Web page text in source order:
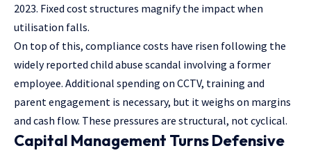
2023. Fixed cost structures magnify the impact when
utilisation falls.
On top of this, compliance costs have risen following the
widely reported child abuse scandal involving a former
employee. Additional spending on CCTV, training and
parent engagement is necessary, but it weighs on margins
and cash flow. These pressures are structural, not cyclical.
Capital Management Turns Defensive